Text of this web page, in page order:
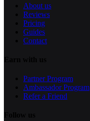
About us
Reviews
Pricing
Guides
Contact
Partner Program
Ambassador Program
Refer a Friend